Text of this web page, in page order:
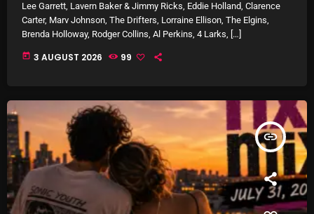
September 2025
August 2025
May 2025
April 2025
March 2025
February 2025
Lee Garrett, Lavern Baker & Jimmy Ricks, Eddie Holland, Clarence
Carter, Marv Johnson, The Drifters, Lorraine Ellison, The Elgins,
Brenda Holloway, Rodger Collins, Al Perkins, 4 Larks, […]
today 3 AUGUST 2026 99
insert_link